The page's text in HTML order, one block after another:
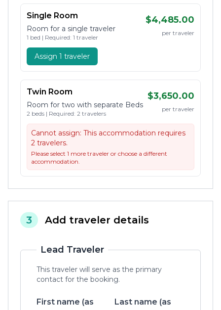
Single Room
Room for a single traveler
1 bed | Required: 1 traveler
$4,485.00
per traveler
Assign 1 traveler
Twin Room
Room for two with separate Beds
2 beds | Required: 2 travelers
$3,650.00
per traveler
Cannot assign: This accommodation requires
2 travelers.
Please select 1 more traveler or choose a different
accommodation.
3 Add traveler details
Lead Traveler
This traveler will serve as the primary
contact for the booking.
First name (as
Last name (as